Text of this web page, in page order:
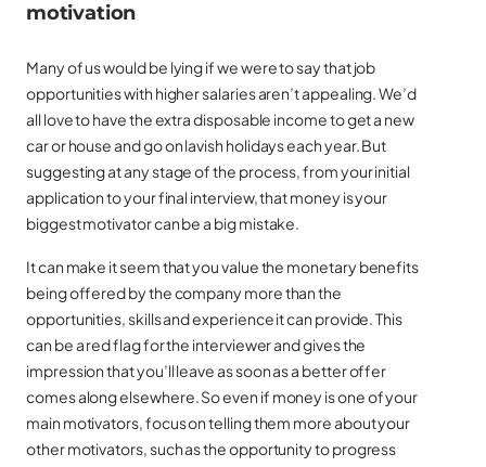
motivation
Many of us would be lying if we were to say that job
opportunities with higher salaries aren’t appealing. We’d
all love to have the extra disposable income to get a new
car or house and go on lavish holidays each year. But
suggesting at any stage of the process, from your initial
application to your final interview, that money is your
biggest motivator can be a big mistake.
It can make it seem that you value the monetary benefits
being offered by the company more than the
opportunities, skills and experience it can provide. This
can be a red flag for the interviewer and gives the
impression that you’ll leave as soon as a better offer
comes along elsewhere. So even if money is one of your
main motivators, focus on telling them more about your
other motivators, such as the opportunity to progress